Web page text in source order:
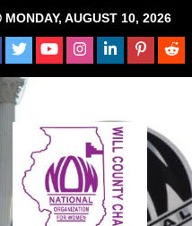
MONDAY, AUGUST 10, 2026